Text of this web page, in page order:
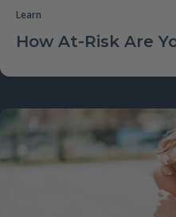
Learn
How At-Risk Are